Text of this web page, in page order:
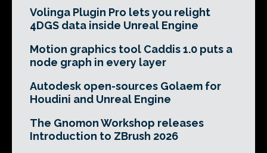
Volinga Plugin Pro lets you relight
4DGS data inside Unreal Engine
Motion graphics tool Caddis 1.0 puts a
node graph in every layer
Autodesk open-sources Golaem for
Houdini and Unreal Engine
The Gnomon Workshop releases
Introduction to ZBrush 2026